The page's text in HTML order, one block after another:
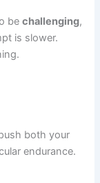
bechallenging,
is slower.
both your
endurance.